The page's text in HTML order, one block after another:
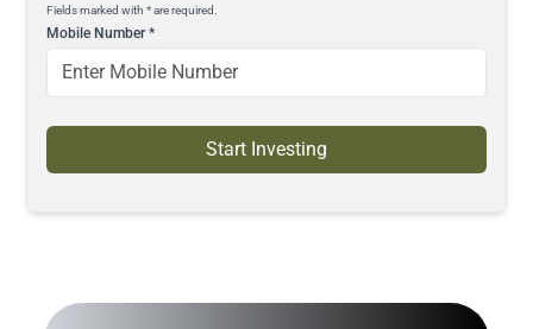
Fields marked with * are required.
Mobile Number*
Start Investing